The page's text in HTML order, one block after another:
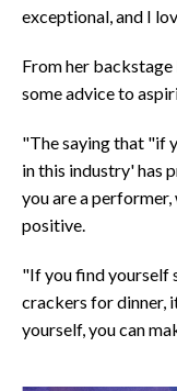
exceptional, and I
From her backstage
some advice to
"The saying that "if
in this industry' has
you are a
positive.
"If you find yourself
crackers for dinner,
yourself, you can